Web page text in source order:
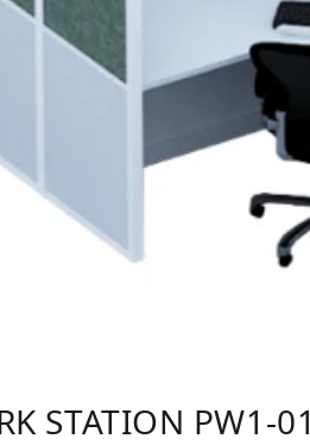
STATION PW1-01